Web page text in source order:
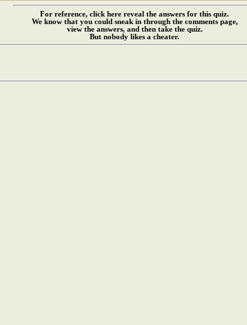
For reference, click here reveal the answers for this quiz.
We know that you could sneak in through the comments page,
view the answers, and then take the quiz.
But nobody likes a cheater.